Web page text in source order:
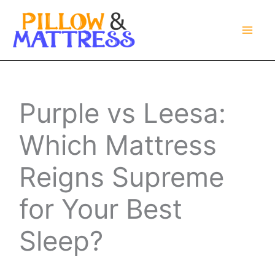
Skip
Purple vs Leesa:
Which Mattress
Reigns Supreme
for Your Best
Sleep?